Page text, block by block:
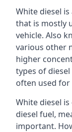
White diesel
that is mostly
vehicle. Also
various other
higher
types of
often used for
White diesel
diesel fuel,
important.